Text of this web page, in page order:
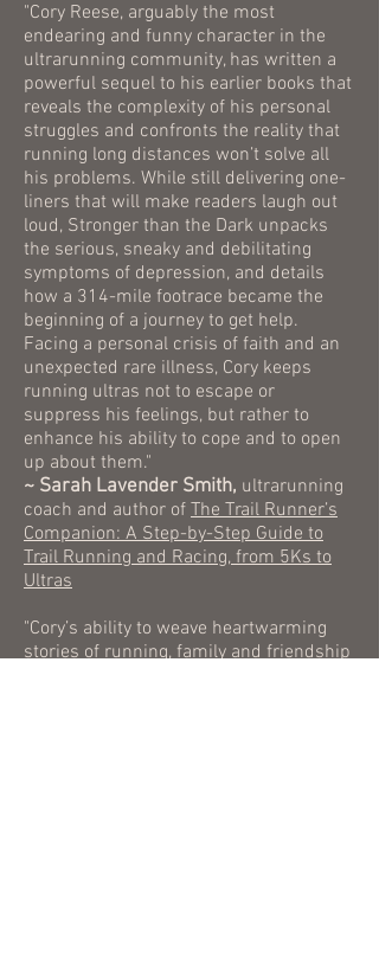
"Cory Reese, arguably the most
endearing and funny character in the
ultrarunning community, has written a
powerful sequel to his earlier books that
reveals the complexity of his personal
struggles and confronts the reality that
running long distances won’t solve all
his problems. While still delivering one-
liners that will make readers laugh out
loud, Stronger than the Dark unpacks
the serious, sneaky and debilitating
symptoms of depression, and details
how a 314-mile footrace became the
beginning of a journey to get help.
Facing a personal crisis of faith and an
unexpected rare illness, Cory keeps
running ultras not to escape or
suppress his feelings, but rather to
enhance his ability to cope and to open
up about them."
~ Sarah Lavender Smith, ultrarunning
coach and author of The Trail Runner’s
Companion: A Step-by-Step Guide to
Trail Running and Racing, from 5Ks to
Ultras
"Cory’s ability to weave heartwarming
stories of running, family and friendship